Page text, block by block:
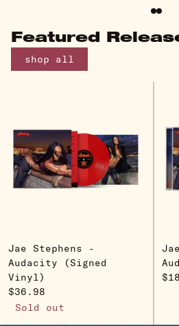
Featured
shop all
Jae Stephens -
Audacity (Signed
Vinyl)
$36.98
Sold out
Previous